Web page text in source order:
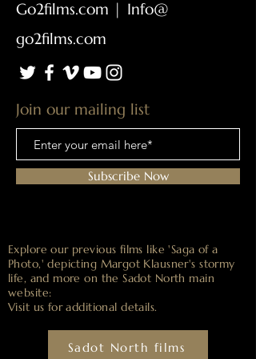
Go2films.com | Info@
go2films.com
Join our mailing list
Subscribe Now
Explore our previous films like 'Saga of a
Photo,' depicting Margot Klausner's stormy
life, and more on the Sadot North main
website:
Visit us foradditional details.
Sadot North films